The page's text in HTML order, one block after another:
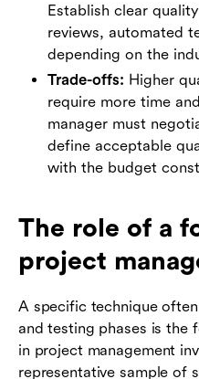
Establish clear
reviews, automated
depending on the
Trade-offs: Higher
require more time
manager must
define acceptable
with the budget
The role of a
project
A specific technique
and testing phases is the
in project management
representative sample of